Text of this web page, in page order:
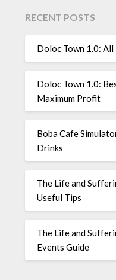
RECENT POSTS
Doloc Town 1.0: All
Doloc Town 1.0:
Maximum Profit
Boba Cafe
Drinks
The Life and
Useful Tips
The Life and
Events Guide